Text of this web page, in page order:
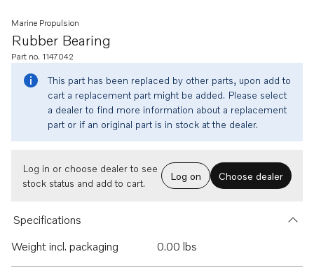
Rubber Bearing
Marine Propulsion
Part no. 1147042
This part has been replaced by other parts, upon add to
cart a replacement part might be added. Please select
a dealer to find more information about a replacement
part or if an original part is in stock at the dealer.
Log in or choose dealer to see
stock status and add to cart.
Log on Choose dealer
Specifications
Weight incl. packaging
0.00 lbs